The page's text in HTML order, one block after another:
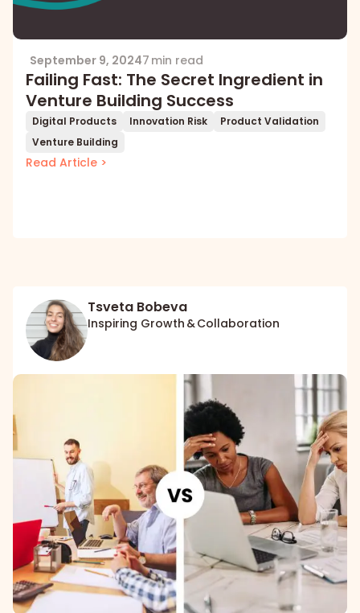
September 9, 20247 min read
Failing Fast: The Secret Ingredient in
Venture Building Success
Digital Products Innovation Risk
Product Validation
Venture Building
Read Article >
Tsveta Bobeva
Inspiring Growth & Collaboration